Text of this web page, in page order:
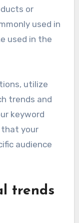
or
used in
used in the
utilize
trends and
keyword
that your
audience
trends